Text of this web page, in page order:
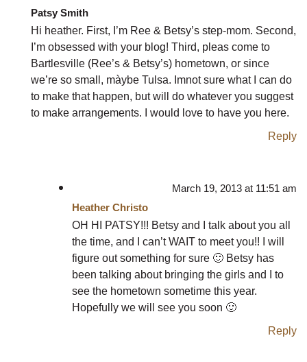
Patsy Smith
Hi heather. First, I’m Ree & Betsy’s step-mom. Second,
I’m obsessed with your blog! Third, pleas come to
Bartlesville (Ree’s & Betsy’s) hometown, or since
we’re so small, màybe Tulsa. Imnot sure what I can do
to make that happen, but will do whatever you suggest
to make arrangements. I would love to have you here.
Reply
March 19, 2013 at 11:51 am
Heather Christo
OH HI PATSY!!! Betsy and I talk about you all
the time, and I can’t WAIT to meet you!! I will
figure out something for sure 🙂 Betsy has
been talking about bringing the girls and I to
see the hometown sometime this year.
Hopefully we will see you soon 🙂
Reply